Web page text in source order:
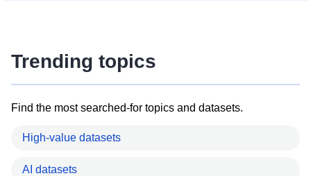
Trending topics
Find the most searched-for topics and datasets.
High-value datasets
AI datasets